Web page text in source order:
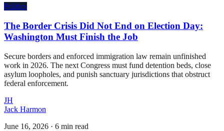
Politics
The Border Crisis Did Not End on Election Day:
Washington Must Finish the Job
Secure borders and enforced immigration law remain unfinished
work in 2026. The next Congress must fund detention beds, close
asylum loopholes, and punish sanctuary jurisdictions that obstruct
federal enforcement.
JH
Jack Harmon
June 16, 2026 · 6 min read